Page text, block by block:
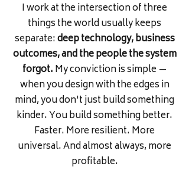
I work at the intersection of three
things the world usually keeps
separate:deep technology, business
outcomes, and the people the system
forgot.My conviction is simple —
when you design with the edges in
mind, you don't just build something
kinder. You build something better.
Faster. More resilient. More
universal. And almost always, more
profitable.